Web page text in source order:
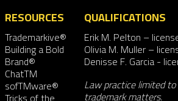
RESOURCES
Trademarkive®
Building a Bold
Brand®
ChatTM
sofTMware®
QUALIFICATIONS
Erik M. Pelton –
Olivia M. Muller–
Denisse F. Garcia-
Law practice limited
trademark matters.